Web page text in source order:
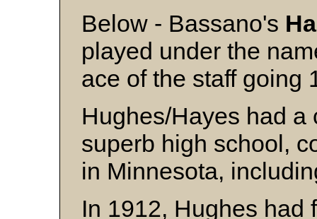
Below - Bassano's
played under the
ace of the staff going
Hughes/Hayes had a
superb high school,
in Minnesota,
In 1912, Hughes had